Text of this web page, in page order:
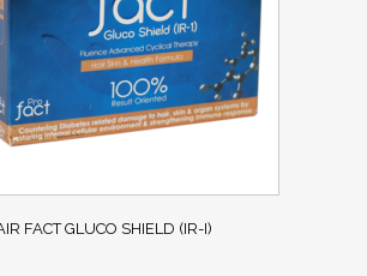
FACT GLUCO SHIELD (IR-I)